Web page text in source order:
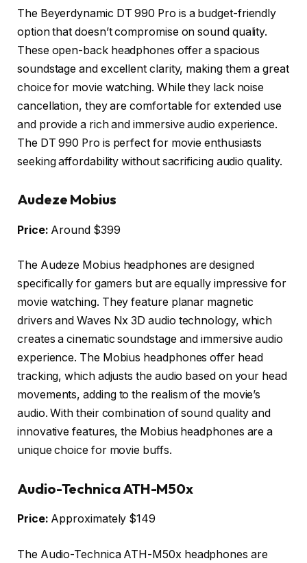
The Beyerdynamic DT 990 Pro is a budget-friendly
option that doesn’t compromise on sound quality.
These open-back headphones offer a spacious
soundstage and excellent clarity, making them a great
choice for movie watching. While they lack noise
cancellation, they are comfortable for extended use
and provide a rich and immersive audio experience.
The DT 990 Pro is perfect for movie enthusiasts
seeking affordability without sacrificing audio quality.
Audeze Mobius
Price: Around $399
The Audeze Mobius headphones are designed
specifically for gamers but are equally impressive for
movie watching. They feature planar magnetic
drivers and Waves Nx 3D audio technology, which
creates a cinematic soundstage and immersive audio
experience. The Mobius headphones offer head
tracking, which adjusts the audio based on your head
movements, adding to the realism of the movie’s
audio. With their combination of sound quality and
innovative features, the Mobius headphones are a
unique choice for movie buffs.
Audio-Technica ATH-M50x
Price: Approximately $149
The Audio-Technica ATH-M50x headphones are